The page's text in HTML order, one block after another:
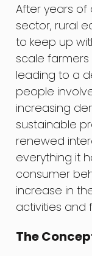
After years of
sector, rural
to keep up
scale
leading to a
people
increasing
sustainable
renewed
everything it
consumer
increase in
activities and
The